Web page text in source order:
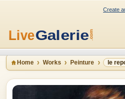
Create
Home Works Peinture le